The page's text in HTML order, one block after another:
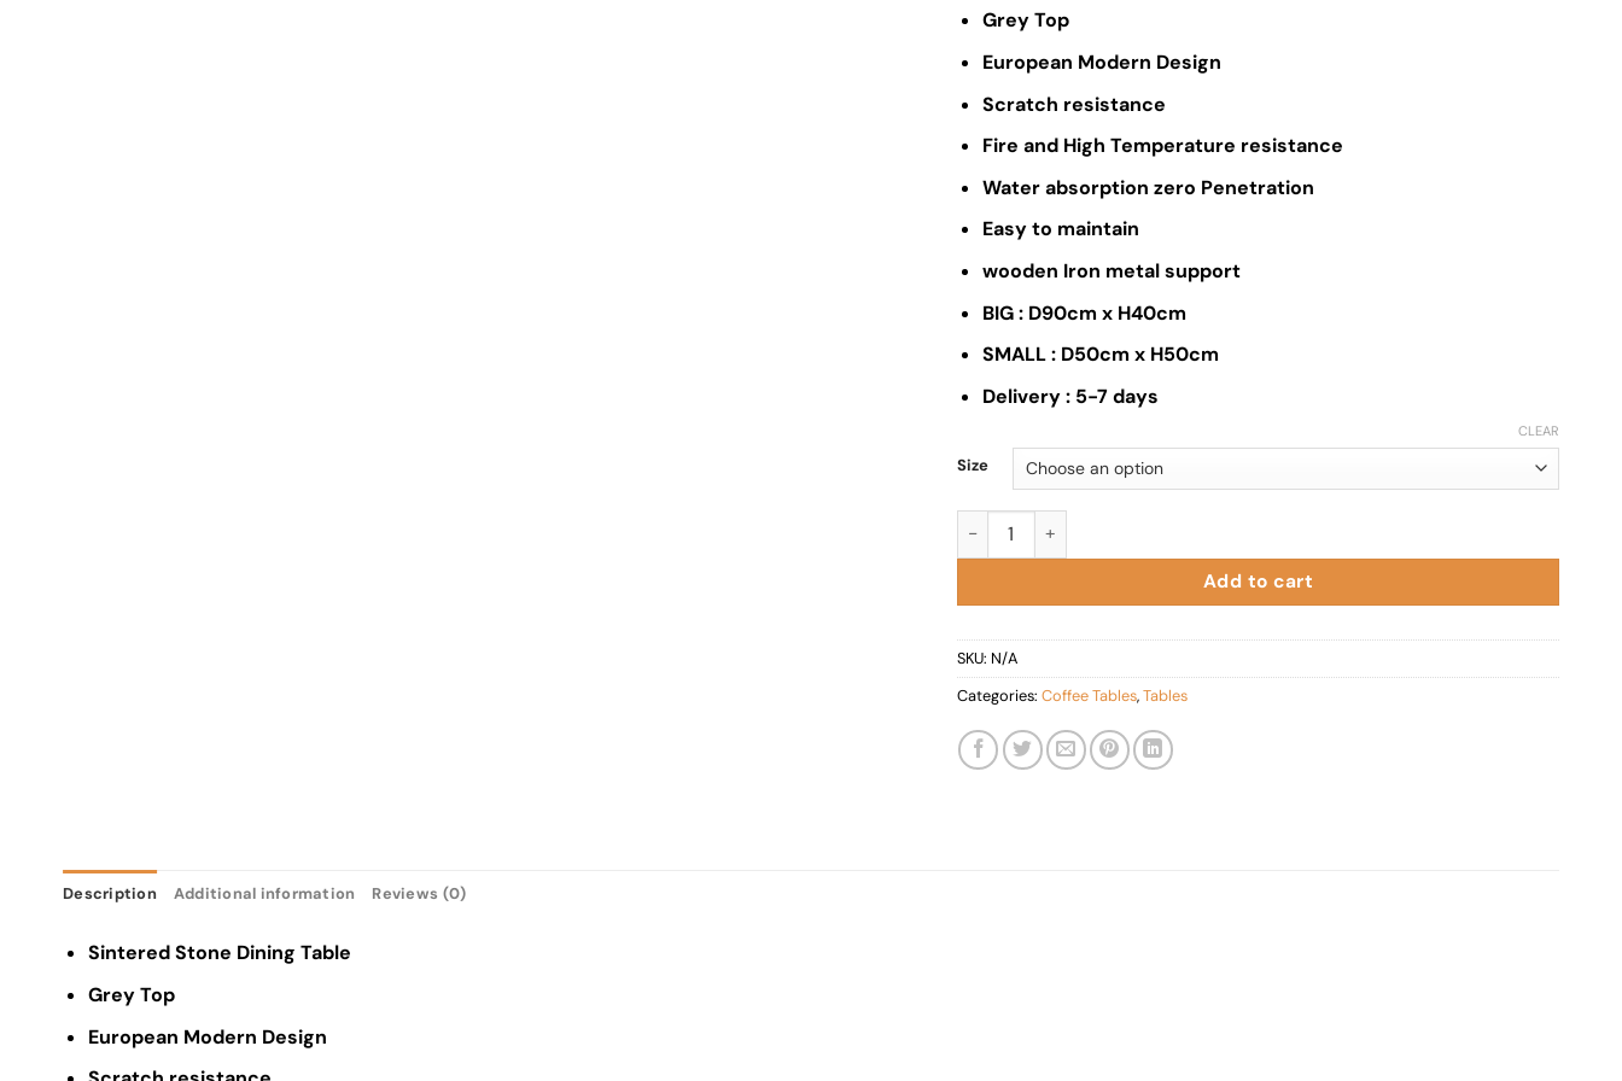
$550.00
Grey Top
European Modern Design
Scratch resistance
Fire and High Temperature resistance
Water absorption zero Penetration
Easy to maintain
wooden Iron metal support
BIG : D90cm x H40cm
SMALL : D50cm x H50cm
Delivery : 5-7 days
Size
CLEAR
AB033-Coffee Table quantity
Add to cart
SKU: N/A
Categories: Coffee Tables,Tables
Description Additional information Reviews (0)
Sintered Stone Dining Table
Grey Top
European Modern Design